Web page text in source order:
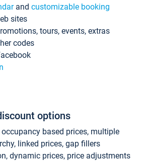
and customizable booking
sites
tours, events, extras
codes
options
based prices, multiple
linked prices, gap fillers
dynamic prices, price adjustments